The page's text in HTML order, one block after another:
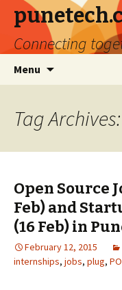
Connecting
Menu
Tag
Open Source
Feb) and
(16 Feb) in
February 12, 2015
internships, jobs, plug,